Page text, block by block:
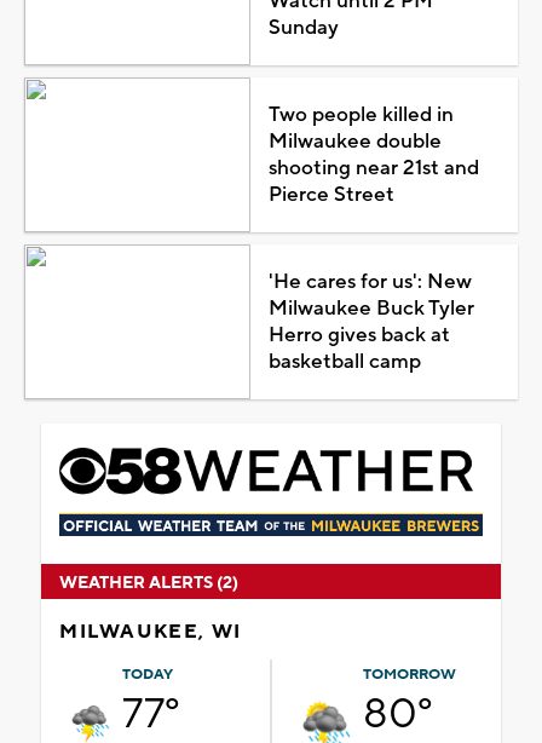
Sunday
Two people killed in
Milwaukee double
shooting near 21st and
Pierce Street
'He cares for us': New
Milwaukee Buck Tyler
Herro gives back at
basketball camp
WEATHER ALERTS (2)
MILWAUKEE, WI
TODAY
77°
TOMORROW
80°